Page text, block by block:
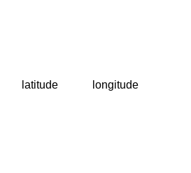
latitude longitude